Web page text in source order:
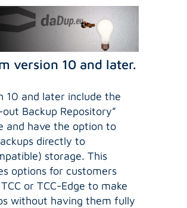
version 10 and later.
10 and later include the
out Backup Repository”
and have the option to
directly to
storage. This
options for customers
or TCC-Edge to make
without having them fully